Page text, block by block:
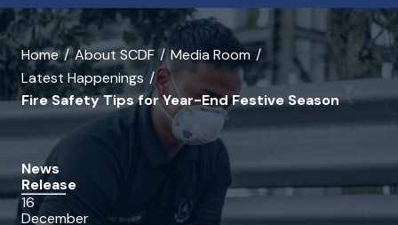
banner
for
Fire
Safety
Tips
for
Home About SCDF
Media Room
Latest Happenings
Fire Safety Tips for Year-End Festive Season
News
Release
16
December